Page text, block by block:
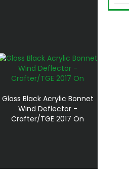
Gloss Black Acrylic Bonnet
Wind Deflector -
Crafter/TGE 2017 On